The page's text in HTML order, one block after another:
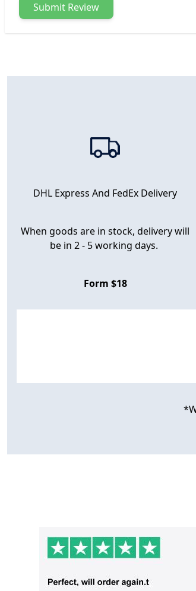
Submit Review
DHL Express And FedEx Delivery
When goods are in stock, delivery will
be in 2 - 5 working days.
Form $18